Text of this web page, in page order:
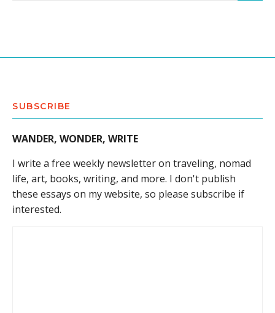
SUBSCRIBE
WANDER, WONDER, WRITE
I write a free weekly newsletter on traveling, nomad
life, art, books, writing, and more. I don't publish
these essays on my website, so please subscribe if
interested.